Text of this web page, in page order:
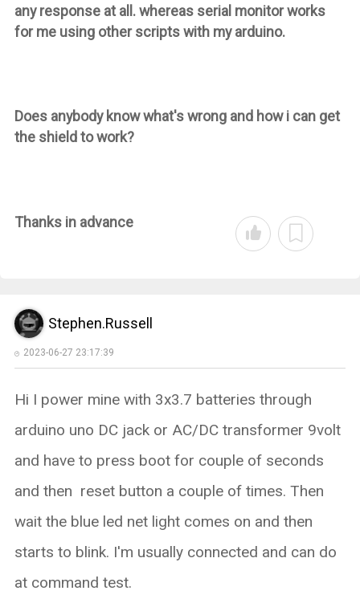
any response at all. whereas serial monitor works
for me using other scripts with my arduino.
Does anybody know what's wrong and how i can get
the shield to work?
Thanks in advance
Stephen.Russell
2023-06-27 23:17:39
Hi I power mine with 3x3.7 batteries through
arduino uno DC jack or AC/DC transformer 9volt
and have to press boot for couple of seconds
and then reset button a couple of times. Then
wait the blue led net light comes on and then
starts to blink. I'm usually connected and can do
at command test.